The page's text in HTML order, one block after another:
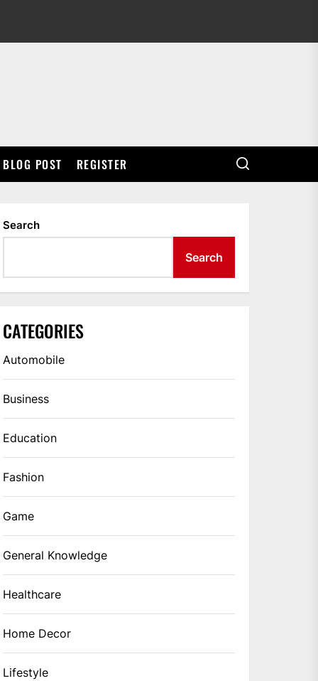
BLOG POST REGISTER
Search
Search
CATEGORIES
Automobile
Business
Education
Fashion
Game
General Knowledge
Healthcare
Home Decor
Lifestyle